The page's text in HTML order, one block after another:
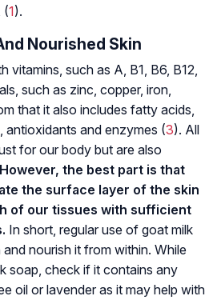
(1).
Nourished Skin
vitamins, such as A, B1, B6, B12,
such as zinc, copper, iron,
that it also includes fatty acids,
antioxidants and enzymes (3). All
for our body but are also
However, the best part is that
the surface layer of the skin
of our tissues with sufficient
In short, regular use of goat milk
nourish it from within. While
soap, check if it contains any
oil or lavender as it may help with